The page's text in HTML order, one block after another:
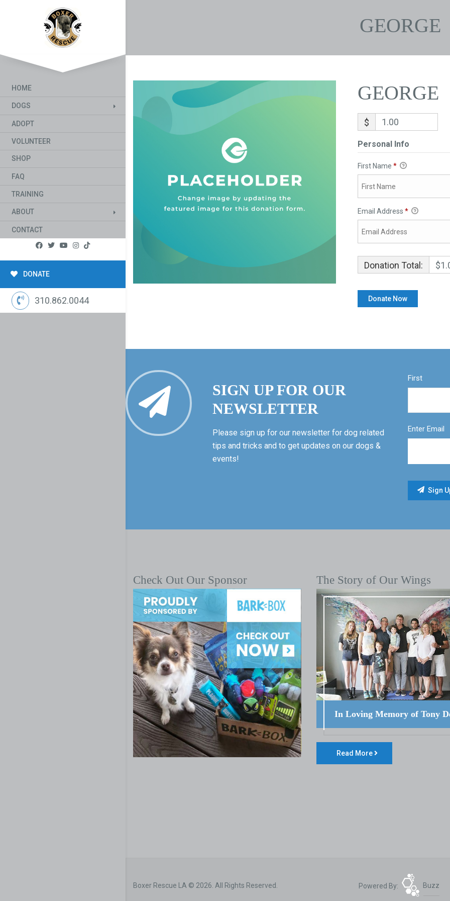
HOME
DOGS
ADOPT
VOLUNTEER
SHOP
FAQ
TRAINING
ABOUT
CONTACT
DONATE
310.862.0044
GEORGE
GEORGE
$
Personal Info
First Name *
Email Address *
Donation Total:
SIGN UP FOR OUR
NEWSLETTER
Please sign up for our newsletter for dog related
tips and tricks and to get updates on our dogs &
events!
First
Enter Email
Check Out Our Sponsor The Story of Our Wings
In Loving Memory of Tony
Read More
Boxer Rescue LA © 2026. All Rights Reserved. Powered By: Buzz